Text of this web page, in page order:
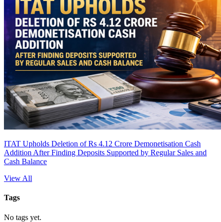
ITAT Upholds Deletion of Rs 4.12 Crore Demonetisation Cash
Addition After Finding Deposits Supported by Regular Sales and
Cash Balance
View All
Tags
No tags yet.